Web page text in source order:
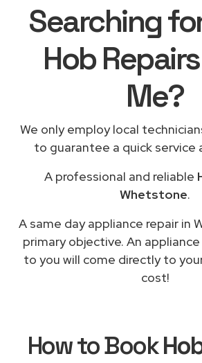
Searching
Hob
Me?
We only employ local
to guarantee a quick service
A professional and reliable
Whetstone.
A same day appliance repair in
primary objective. An
to you will come directly to
cost!
How to Book